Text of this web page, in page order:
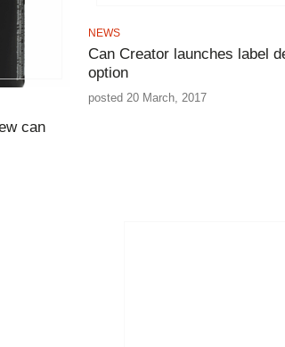
can
NEWS
Can Creator launches label
option
posted 20 March, 2017